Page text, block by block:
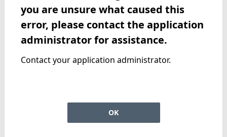
you are unsure what caused this
error, please contact the application
administrator for assistance.
Contact your application administrator.
OK